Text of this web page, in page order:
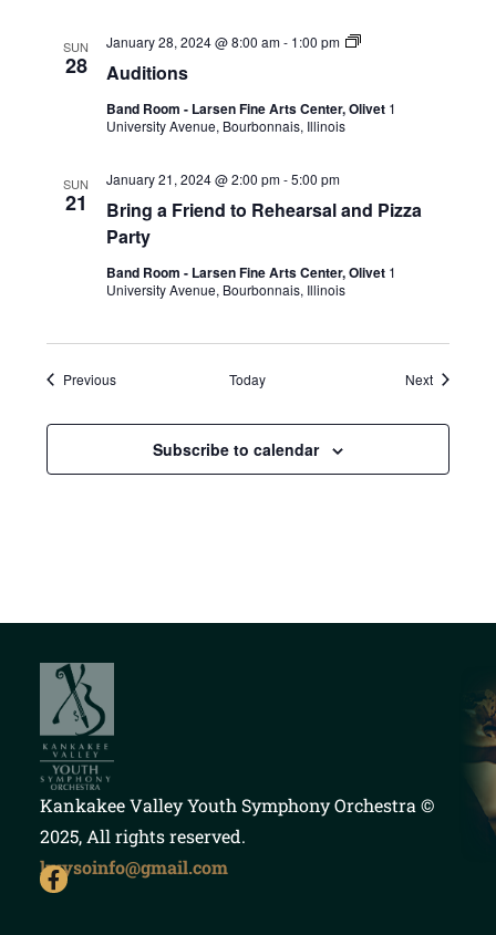
SUN
28 Auditions
January 28, 2024 @ 8:00 am- 1:00 pm
Band Room - Larsen Fine Arts Center, Olivet 1
University Avenue, Bourbonnais, Illinois
SUN
21
Bring a Friend to Rehearsal and Pizza
Party
January 21, 2024 @ 2:00 pm-5:00 pm
Band Room - Larsen Fine Arts Center, Olivet 1
University Avenue, Bourbonnais, Illinois
PreviousEvents Today NextEvents
Subscribe to calendar
Kankakee Valley Youth Symphony Orchestra ©
2025, All rights reserved.
kvysoinfo@gmail.com